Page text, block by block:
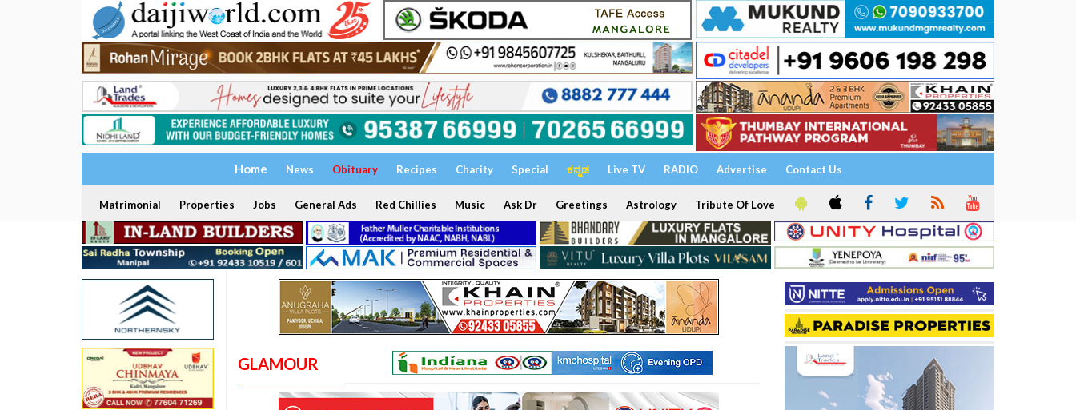
Home News Obituary Recipes Charity Special ಕನ್ನಡ Live TV RADIO Advertise Contact Us
Matrimonial Properties Jobs General Ads Red Chillies Music Ask Dr Greetings Astrology Tribute Of Love
GLAMOUR